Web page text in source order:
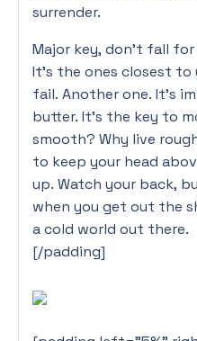
surrender.
Major key, don’t fall
It’s the ones closest
fail. Another one. It’s
butter. It’s the key to
smooth? Why live
to keep your head
up. Watch your back,
when you get out the
a cold world out there.
[/padding]